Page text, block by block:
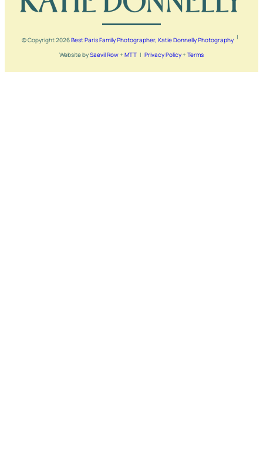
© Copyright2026Best Paris Family Photographer, Katie Donnelly Photography |
Website bySaevil Row+ MTT | Privacy Policy+ Terms